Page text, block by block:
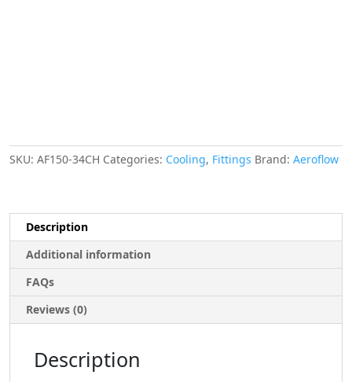
SKU: AF150-34CH Categories: Cooling, Fittings Brand: Aeroflow
Description
Additional information
FAQs
Reviews (0)
Description